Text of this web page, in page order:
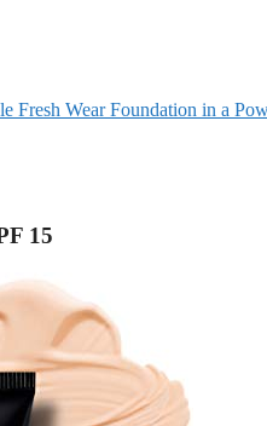
Fresh Wear Foundation in a
15